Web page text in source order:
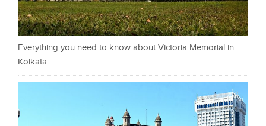
Everything you need to know about Victoria Memorial in
Kolkata